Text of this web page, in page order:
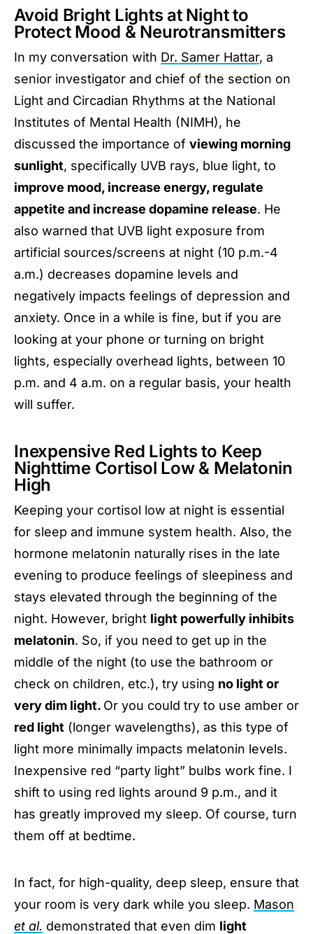
Avoid Bright Lights at Night to
Protect Mood & Neurotransmitters
In my conversation with Dr. Samer Hattar, a
senior investigator and chief of the section on
Light and Circadian Rhythms at the National
Institutes of Mental Health (NIMH), he
discussed the importance of viewing morning
sunlight, specifically UVB rays, blue light, to
improve mood, increase energy, regulate
appetite and increase dopamine release. He
also warned that UVB light exposure from
artificial sources/screens at night (10 p.m.-4
a.m.) decreases dopamine levels and
negatively impacts feelings of depression and
anxiety. Once in a while is fine, but if you are
looking at your phone or turning on bright
lights, especially overhead lights, between 10
p.m. and 4 a.m. on a regular basis, your health
will suffer.
Inexpensive Red Lights to Keep
Nighttime Cortisol Low & Melatonin
High
Keeping your cortisol low at night is essential
for sleep and immune system health. Also, the
hormone melatonin naturally rises in the late
evening to produce feelings of sleepiness and
stays elevated through the beginning of the
night. However, bright light powerfully inhibits
melatonin. So, if you need to get up in the
middle of the night (to use the bathroom or
check on children, etc.), try using no light or
very dim light. Or you could try to use amber or
red light (longer wavelengths), as this type of
light more minimally impacts melatonin levels.
Inexpensive red “party light” bulbs work fine. I
shift to using red lights around 9 p.m., and it
has greatly improved my sleep. Of course, turn
them off at bedtime.
In fact, for high-quality, deep sleep, ensure that
your room is very dark while you sleep. Mason
et al. demonstrated that even dim light